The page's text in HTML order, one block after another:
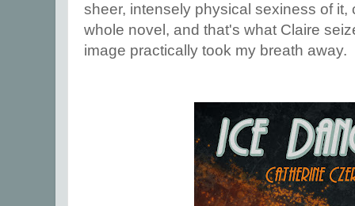
sheer, intensely physical sexiness of it,
whole novel, and that's what Claire
image practically took my breath away.